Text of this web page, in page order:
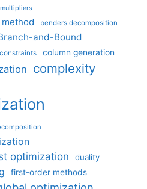
benders decomposition
and-Bound
column generation
complexity
optimization
duality
first-order methods